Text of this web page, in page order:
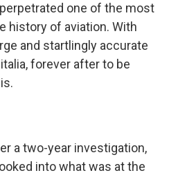
one of the most
history of aviation. With
and startlingly accurate
forever after to be
a two-year investigation,
into what was at the